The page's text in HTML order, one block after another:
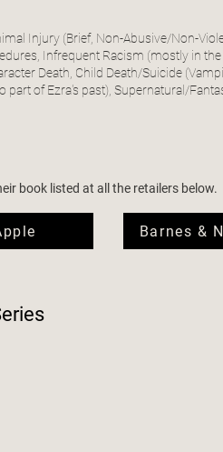
Injury (Brief, Non-Abusive/Non-
Infrequent Racism (mostly in
Death, Child Death/Suicide
part of Ezra's past), Supernatural/
book listed at all the retailers below.
Barnes &